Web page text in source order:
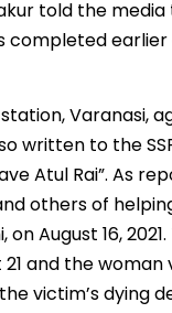
told the
completed
Varanasi,
written to the
Atul Rai”. As
others of
August 16,
and the
victim’s dying